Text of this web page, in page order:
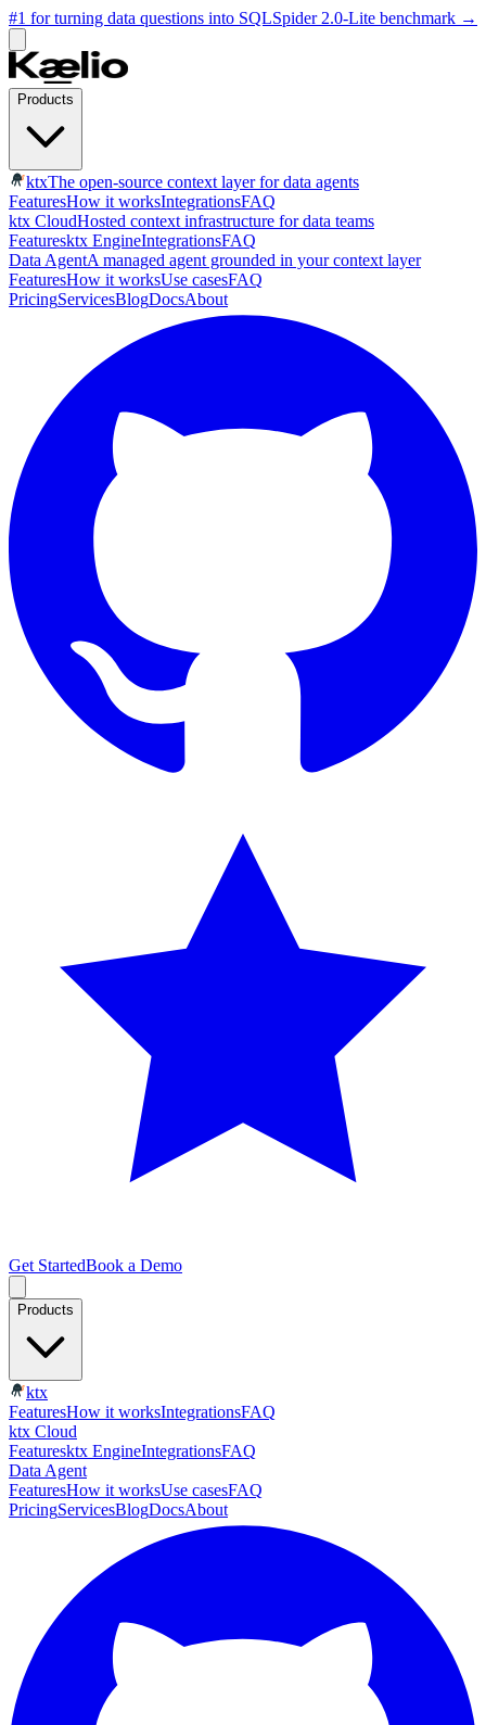
#1 for turning data questions into SQLSpider 2.0-Lite benchmark →
Products
ktxThe open-source context layer for data agents
FeaturesHow it worksIntegrationsFAQ
ktx CloudHosted context infrastructure for data teams
Featuresktx EngineIntegrationsFAQ
Data AgentA managed agent grounded in your context layer
FeaturesHow it worksUse casesFAQ
PricingServicesBlogDocsAbout
Get StartedBook a Demo
Products
ktx
FeaturesHow it worksIntegrationsFAQ
ktx Cloud
Featuresktx EngineIntegrationsFAQ
Data Agent
FeaturesHow it worksUse casesFAQ
PricingServicesBlogDocsAbout